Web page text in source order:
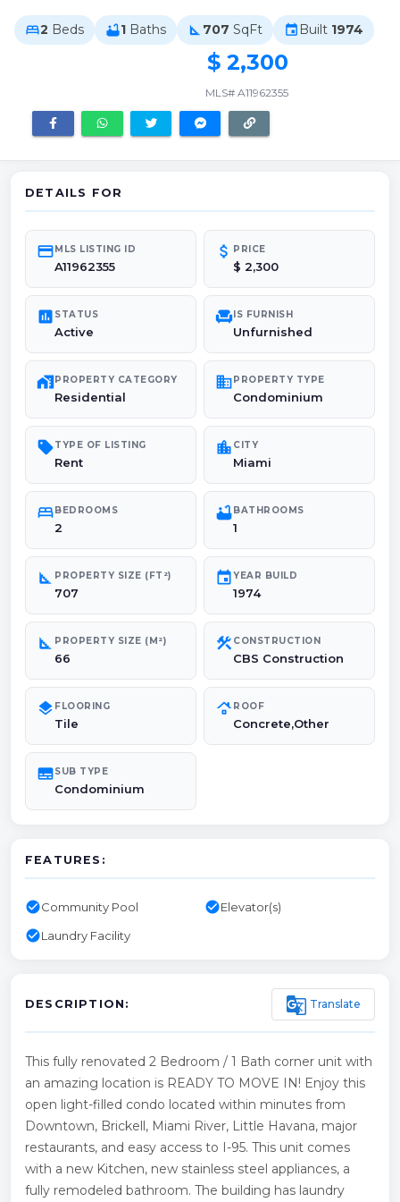
bed2 Beds bathtub1 Baths square_foot 707 SqFt event Built 1974
$ 2,300
MLS# A11962355
DETAILS FOR
credit_cardMLS LISTING ID
A11962355
attach_money PRICE
$ 2,300
poll STATUS
Active
chairIS FURNISH
Unfurnished
maps_home_workPROPERTY CATEGORY
Residential
domainPROPERTY TYPE
Condominium
sellTYPE OF LISTING
Rent
location_city CITY
Miami
bedBEDROOMS
2
bathtubBATHROOMS
1
square_foot PROPERTY SIZE (FT²)
707
eventYEAR BUILD
1974
square_foot PROPERTY SIZE (M²)
66
construction CONSTRUCTION
CBS Construction
layers FLOORING
Tile
roofing ROOF
Concrete,Other
subtitlesSUB TYPE
Condominium
FEATURES:
check_circleCommunity Pool check_circleElevator(s)
check_circleLaundry Facility
DESCRIPTION: g_translate Translate
This fully renovated 2 Bedroom / 1 Bath corner unit with
an amazing location is READY TO MOVE IN! Enjoy this
open light-filled condo located within minutes from
Downtown, Brickell, Miami River, Little Havana, major
restaurants, and easy access to I-95. This unit comes
with a new Kitchen, new stainless steel appliances, a
fully remodeled bathroom. The building has laundry